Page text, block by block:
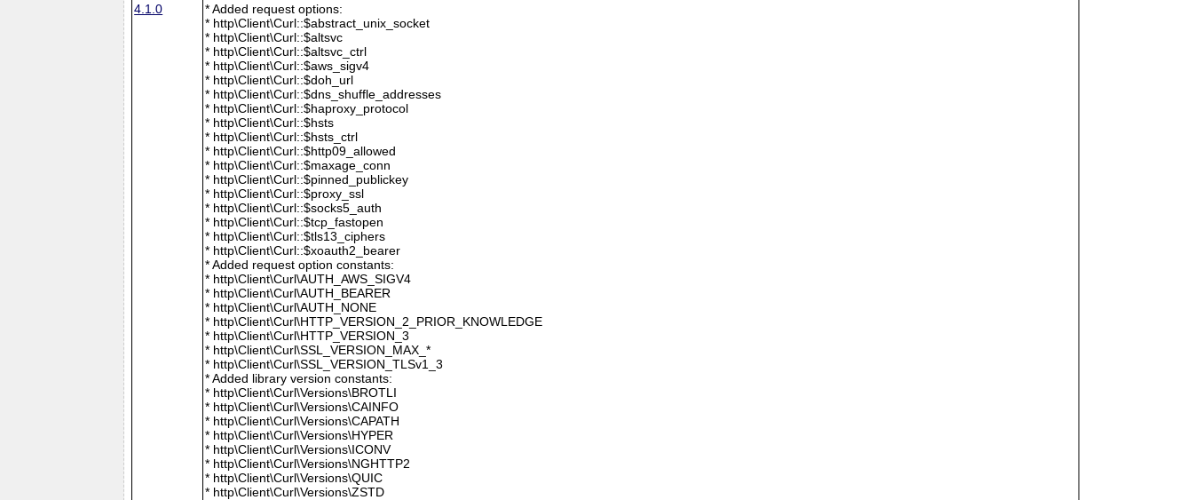
4.1.0
* Added request options:
* http\Client\Curl::$abstract_unix_socket
* http\Client\Curl::$altsvc
* http\Client\Curl::$altsvc_ctrl
* http\Client\Curl::$aws_sigv4
* http\Client\Curl::$doh_url
* http\Client\Curl::$dns_shuffle_addresses
* http\Client\Curl::$haproxy_protocol
* http\Client\Curl::$hsts
* http\Client\Curl::$hsts_ctrl
* http\Client\Curl::$http09_allowed
* http\Client\Curl::$maxage_conn
* http\Client\Curl::$pinned_publickey
* http\Client\Curl::$proxy_ssl
* http\Client\Curl::$socks5_auth
* http\Client\Curl::$tcp_fastopen
* http\Client\Curl::$tls13_ciphers
* http\Client\Curl::$xoauth2_bearer
* Added request option constants:
* http\Client\Curl\AUTH_AWS_SIGV4
* http\Client\Curl\AUTH_BEARER
* http\Client\Curl\AUTH_NONE
* http\Client\Curl\HTTP_VERSION_2_PRIOR_KNOWLEDGE
* http\Client\Curl\HTTP_VERSION_3
* http\Client\Curl\SSL_VERSION_MAX_*
* http\Client\Curl\SSL_VERSION_TLSv1_3
* Added library version constants:
* http\Client\Curl\Versions\BROTLI
* http\Client\Curl\Versions\CAINFO
* http\Client\Curl\Versions\CAPATH
* http\Client\Curl\Versions\HYPER
* http\Client\Curl\Versions\ICONV
* http\Client\Curl\Versions\NGHTTP2
* http\Client\Curl\Versions\QUIC
* http\Client\Curl\Versions\ZSTD